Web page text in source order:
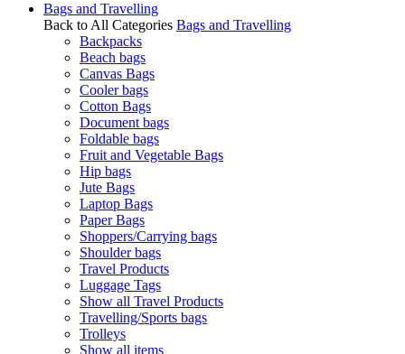
Bags and Travelling
Back to All Categories Bags and Travelling
Backpacks
Beach bags
Canvas Bags
Cooler bags
Cotton Bags
Document bags
Foldable bags
Fruit and Vegetable Bags
Hip bags
Jute Bags
Laptop Bags
Paper Bags
Shoppers/Carrying bags
Shoulder bags
Travel Products
Luggage Tags
Show all Travel Products
Travelling/Sports bags
Trolleys
Show all items